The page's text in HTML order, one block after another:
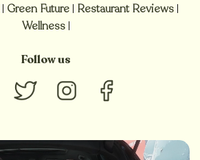
| Green Future | Restaurant Reviews |
Wellness |
Follow us